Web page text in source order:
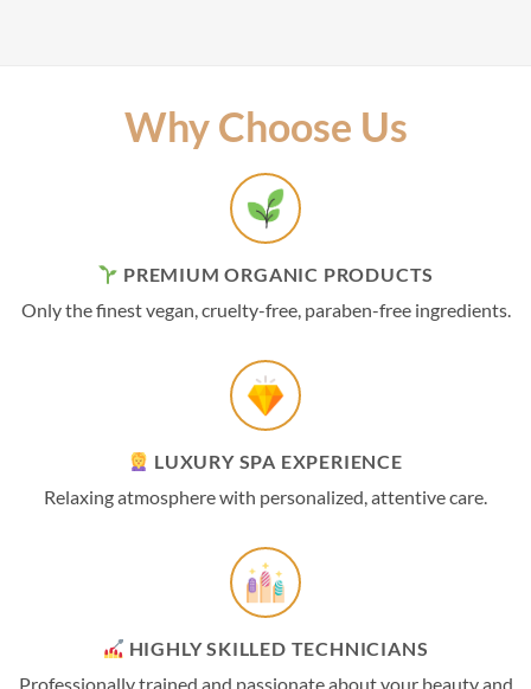
Why Choose Us
PREMIUM ORGANIC PRODUCTS
Only the finest vegan, cruelty-free, paraben-free ingredients.
LUXURY SPA EXPERIENCE
Relaxing atmosphere with personalized, attentive care.
HIGHLY SKILLED TECHNICIANS
Professionally trained and passionate about your beauty and